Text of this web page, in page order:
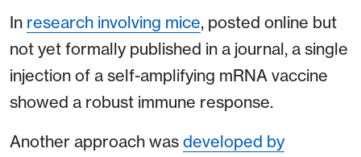
In research involving mice, posted online but
not yet formally published in a journal, a single
injection of a self-amplifying mRNA vaccine
showed a robust immune response.
Another approach was developed by